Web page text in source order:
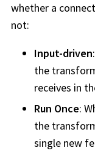
whether a
not:
Input-driven
the
receives in
Run Once:
the
single new